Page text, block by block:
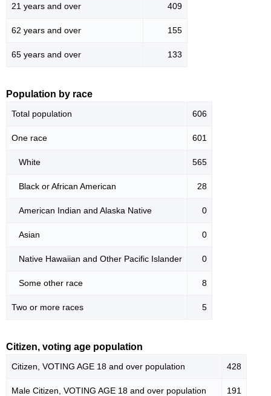
21 years and over 409
62 years and over 155
65 years and over 133
Population by race
Total population 606
One race 601
White 565
Black or African American 28
American Indian and Alaska Native 0
Asian 0
Native Hawaiian and Other Pacific Islander 0
Some other race 8
Two or more races 5
Citizen, voting age population
Citizen, VOTING AGE 18 and over population 428
Male Citizen, VOTING AGE 18 and over population 191